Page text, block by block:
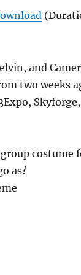
and
two weeks
costume
as?